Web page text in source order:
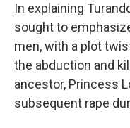
In explaining
sought to
men, with a plot
the abduction and
ancestor, Princess
subsequent rape